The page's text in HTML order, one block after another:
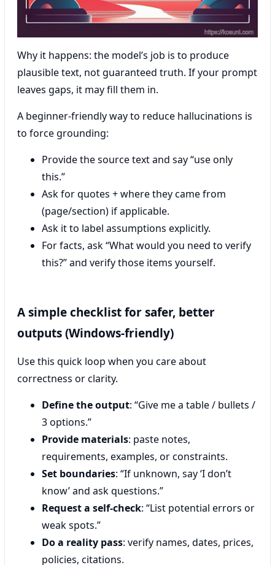
Why it happens: the model’s job is to produce
plausible text, not guaranteed truth. If your prompt
leaves gaps, it may fill them in.
A beginner-friendly way to reduce hallucinations is
to force grounding:
Provide the source text and say “use only
this.”
Ask for quotes + where they came from
(page/section) if applicable.
Ask it to label assumptions explicitly.
For facts, ask “What would you need to verify
this?” and verify those items yourself.
A simple checklist for safer, better
outputs (Windows-friendly)
Use this quick loop when you care about
correctness or clarity.
Define the output: “Give me a table / bullets /
3 options.”
Provide materials: paste notes,
requirements, examples, or constraints.
Set boundaries: “If unknown, say ‘I don’t
know’ and ask questions.”
Request a self-check: “List potential errors or
weak spots.”
Do a reality pass: verify names, dates, prices,
policies, citations.